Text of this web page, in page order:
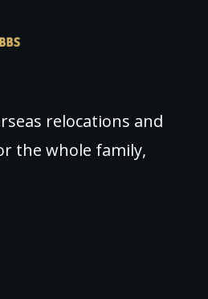
relocations and
the whole family,